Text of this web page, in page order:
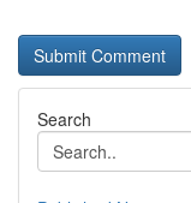
Search